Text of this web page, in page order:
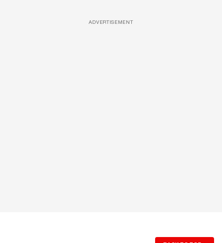
ADVERTISEMENT